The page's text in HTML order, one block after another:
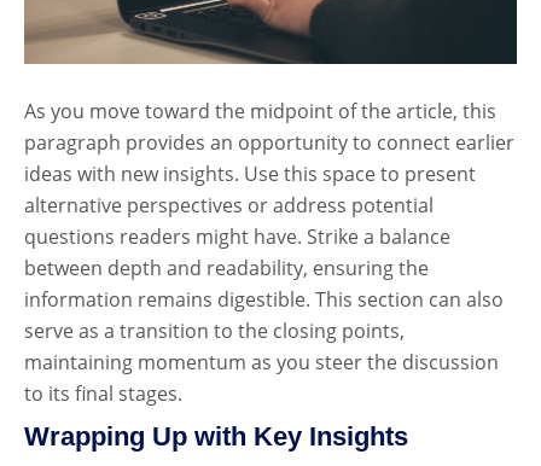
As you move toward the midpoint of the article, this
paragraph provides an opportunity to connect earlier
ideas with new insights. Use this space to present
alternative perspectives or address potential
questions readers might have. Strike a balance
between depth and readability, ensuring the
information remains digestible. This section can also
serve as a transition to the closing points,
maintaining momentum as you steer the discussion
to its final stages.
Wrapping Up with Key Insights